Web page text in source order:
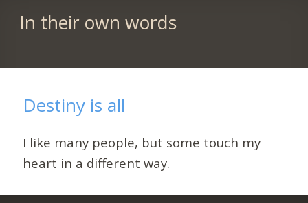
In their own words
Destiny is all
I like many people, but some touch my
heart in a different way.